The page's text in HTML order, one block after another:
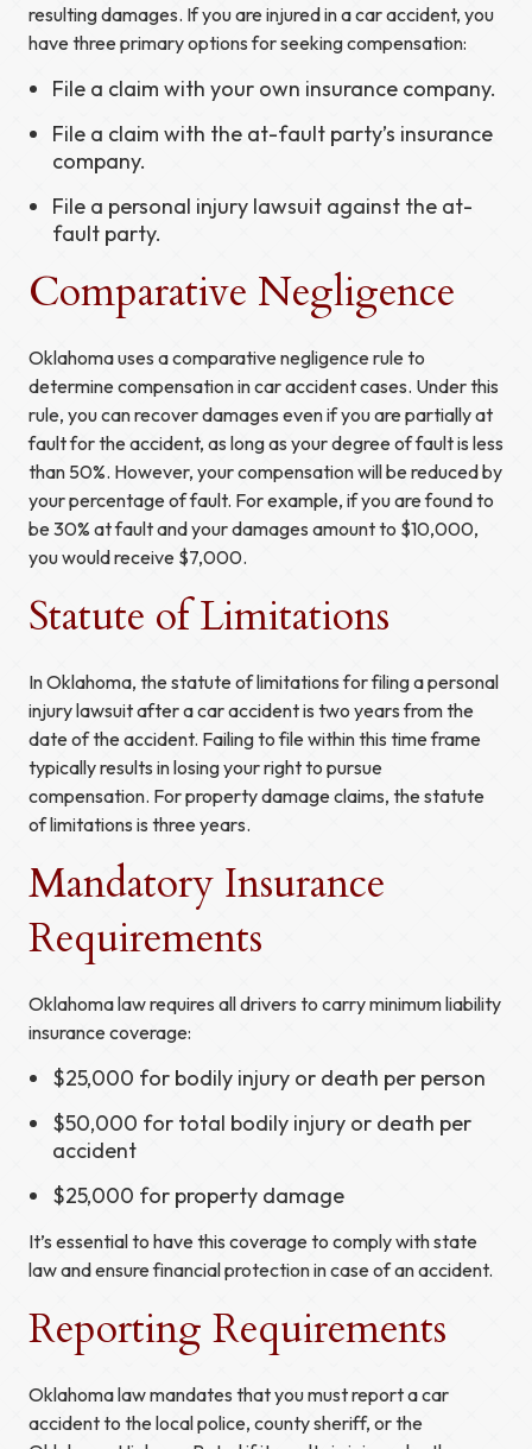
resulting damages. If you are injured in a car accident, you
have three primary options for seeking compensation:
File a claim with your own insurance company.
File a claim with the at-fault party’s insurance
company.
File a personal injury lawsuit against the at-
fault party.
Comparative Negligence
Oklahoma uses a comparative negligence rule to
determine compensation in car accident cases. Under this
rule, you can recover damages even if you are partially at
fault for the accident, as long as your degree of fault is less
than 50%. However, your compensation will be reduced by
your percentage of fault. For example, if you are found to
be 30% at fault and your damages amount to $10,000,
you would receive $7,000.
Statute of Limitations
In Oklahoma, the statute of limitations for filing a personal
injury lawsuit after a car accident is two years from the
date of the accident. Failing to file within this time frame
typically results in losing your right to pursue
compensation. For property damage claims, the statute
of limitations is three years.
Mandatory Insurance
Requirements
Oklahoma law requires all drivers to carry minimum liability
insurance coverage:
$25,000 for bodily injury or death per person
$50,000 for total bodily injury or death per
accident
$25,000 for property damage
It’s essential to have this coverage to comply with state
law and ensure financial protection in case of an accident.
Reporting Requirements
Oklahoma law mandates that you must report a car
accident to the local police, county sheriff, or the